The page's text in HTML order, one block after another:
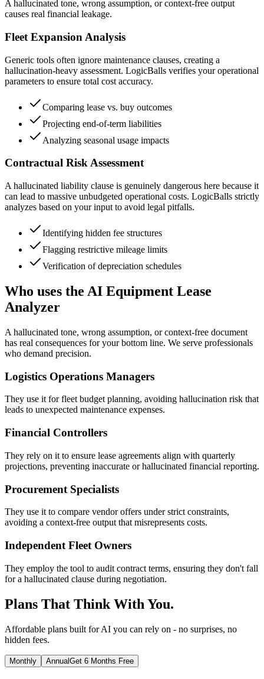
A hallucinated tone, wrong assumption, or context-free output
causes real financial leakage.
Fleet Expansion Analysis
Generic tools often ignore maintenance clauses, creating a
hallucination-heavy assessment. LogicBalls verifies your operational
parameters to ensure total cost accuracy.
Comparing lease vs. buy outcomes
Projecting end-of-term liabilities
Analyzing seasonal usage impacts
Contractual Risk Assessment
A hallucinated liability clause is genuinely dangerous here because it
can lead to massive unbudgeted operational costs. LogicBalls strictly
analyzes based on your input to avoid legal pitfalls.
Identifying hidden fee structures
Flagging restrictive mileage limits
Verification of depreciation schedules
Who uses the AI Equipment Lease
Analyzer
A hallucinated tone, wrong assumption, or context-free document
has real consequences for your bottom line. We serve professionals
who demand precision.
Logistics Operations Managers
They use it for fleet budget planning, avoiding hallucination risk that
leads to unexpected maintenance expenses.
Financial Controllers
They rely on it to ensure lease agreements align with quarterly
projections, preventing inaccurate or hallucinated financial reporting.
Procurement Specialists
They use it to compare vendor offers under strict constraints,
avoiding a context-free output that misrepresents costs.
Independent Fleet Owners
They employ the tool to audit contract terms, ensuring they don't fall
for a hallucinated clause during negotiation.
Plans That Think With You.
Affordable plans built for AI you can rely on - no surprises, no
hidden fees.
Monthly AnnualGet 6 Months Free